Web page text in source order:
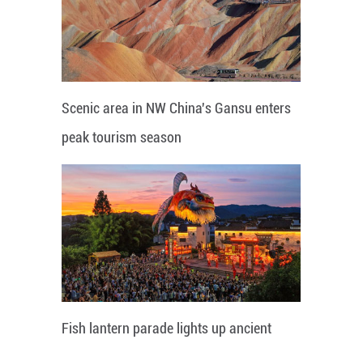
Scenic area in NW China's Gansu enters
peak tourism season
Fish lantern parade lights up ancient